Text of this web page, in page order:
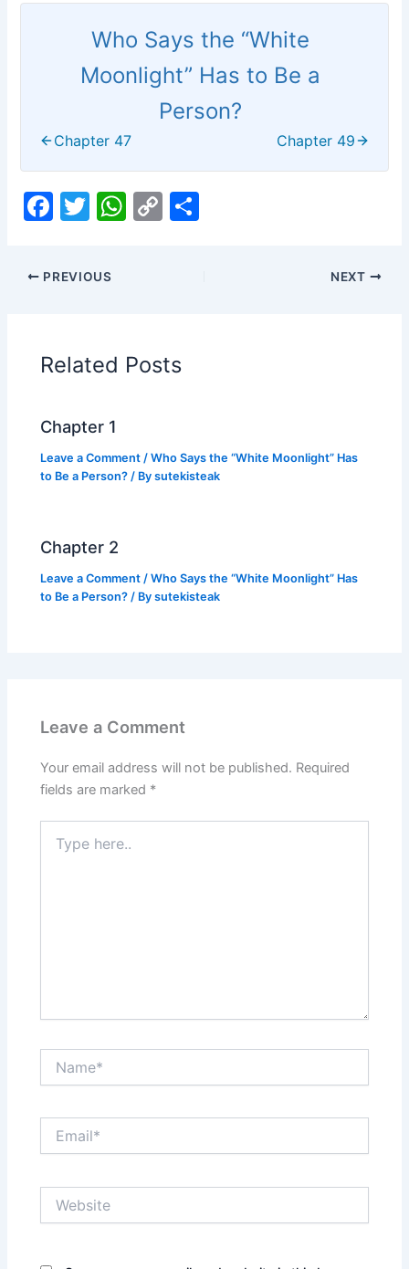
Who Says the “White
Moonlight” Has to Be a
Person?
Chapter 47 Chapter 49
F
c
e
o
o
k
T
itt
er
W
p
p
C
n
k
PREVIOUS NEXT
Related Posts
Chapter 1
Leave a Comment /Who Says the “White Moonlight” Has
to Be a Person? / Bysutekisteak
Chapter 2
Leave a Comment /Who Says the “White Moonlight” Has
to Be a Person? / Bysutekisteak
Leave a Comment
Your email address will not be published. Required
fields are marked *
here..